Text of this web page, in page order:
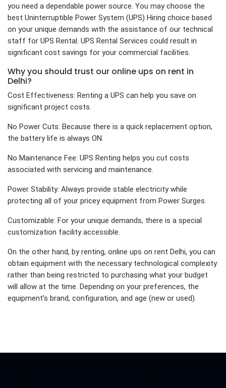
you need a dependable power source. You may choose the
best Uninterruptible Power System (UPS) Hiring choice based
on your unique demands with the assistance of our technical
staff for UPS Rental. UPS Rental Services could result in
significant cost savings for your commercial facilities.
Why you should trust our online ups on rent in
Delhi?
Cost Effectiveness: Renting a UPS can help you save on
significant project costs.
No Power Cuts: Because there is a quick replacement option,
the battery life is always ON.
No Maintenance Fee: UPS Renting helps you cut costs
associated with servicing and maintenance.
Power Stability: Always provide stable electricity while
protecting all of your pricey equipment from Power Surges.
Customizable: For your unique demands, there is a special
customization facility accessible.
On the other hand, by renting, online ups on rent Delhi, you can
obtain equipment with the necessary technological complexity
rather than being restricted to purchasing what your budget
will allow at the time. Depending on your preferences, the
equipment's brand, configuration, and age (new or used).